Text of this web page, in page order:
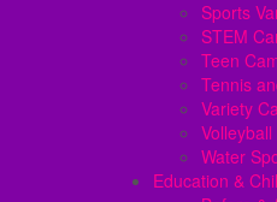
Sports
STEM
Teen
Tennis
Variety
Water
Education &